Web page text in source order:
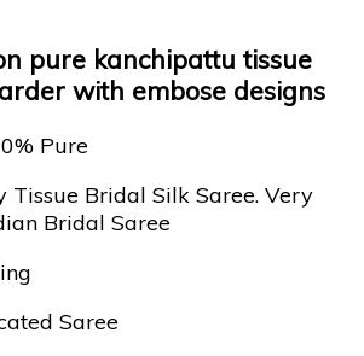
pure kanchipattu tissue
with embose designs
Pure
Tissue Bridal Silk Saree. Very
Bridal Saree
Saree